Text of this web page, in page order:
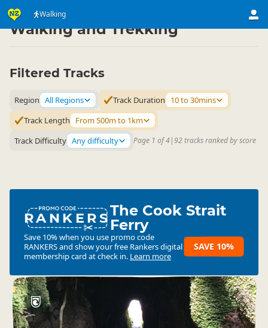
Walking
Activities ▷ Land Activities
Walking and Trekking
Filtered Tracks
Region All Regions Track Duration
10 to 30mins
Track Length
From 500m to 1km
Track Difficulty Any difficulty Page 1 of 4|92 tracks ranked by score
RANKERSThe Cook Strait
Ferry
Save 10% when you use promo code
RANKERSand show your free Rankers digital
membership card at check in. Learn more
SAVE 10%